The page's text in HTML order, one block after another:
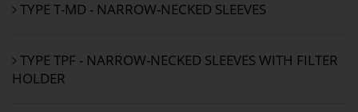
TYPE T-MD - NARROW-NECKED SLEEVES
TYPE TPF - NARROW-NECKED SLEEVES WITH FILTER
HOLDER